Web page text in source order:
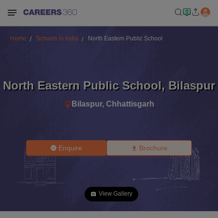
Home Schools in India North Eastern Public School
North Eastern Public School, Bilaspur
Bilaspur, Chhattisgarh
Enquire Brochure
View Gallery